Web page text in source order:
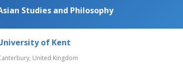
Studies and Philosophy
of Kent
United Kingdom